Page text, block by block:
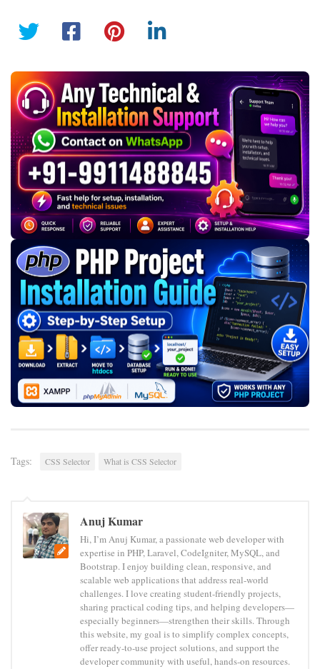
Tags: CSS Selector What is CSS Selector
Anuj Kumar
Hi, I’m Anuj Kumar, a passionate web developer with
expertise in PHP, Laravel, CodeIgniter, MySQL, and
Bootstrap. I enjoy building clean, responsive, and
scalable web applications that address real-world
challenges. I love creating student-friendly projects,
sharing practical coding tips, and helping developers—
especially beginners—strengthen their skills. Through
this website, my goal is to simplify complex concepts,
offer ready-to-use project solutions, and support the
developer community with useful, hands-on resources.